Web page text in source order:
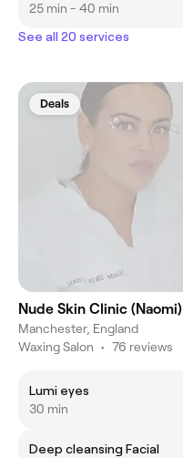
25 min - 40 min
See all 20 services
Deals
Nude Skin Clinic (Naomi)
Manchester, England
Waxing Salon • 76 reviews
Lumi eyes
30 min
Deep cleansing Facial